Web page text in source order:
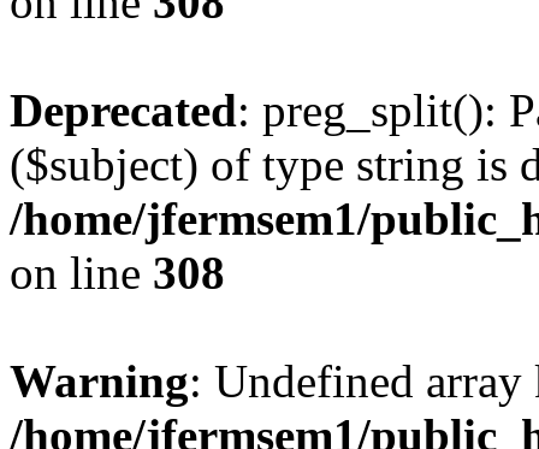
Deprecated: preg_split():
($subject) of type string is
/home/jfermsem1/
on line 308
Warning: Undefined
/home/jfermsem1/